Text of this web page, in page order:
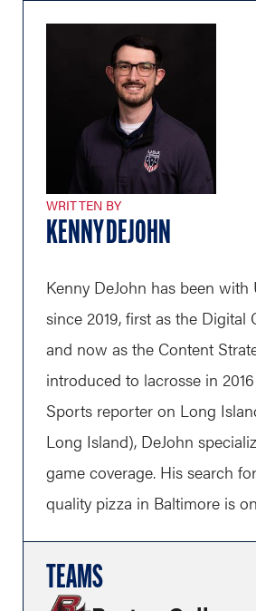
WRITTEN BY
KENNY DEJOHN
Kenny DeJohn has been with
since 2019, first as the Digital
and now as the Content
introduced to lacrosse in
Sports reporter on Long
Long Island), DeJohn
game coverage. His search
quality pizza in Baltimore is
TEAMS